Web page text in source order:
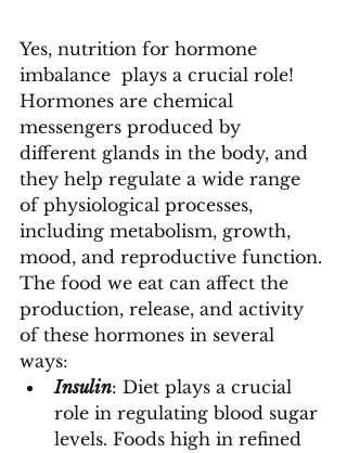
Yes, nutrition for hormone
imbalance  plays a crucial role!
Hormones are chemical
messengers produced by
different glands in the body, and
they help regulate a wide range
of physiological processes,
including metabolism, growth,
mood, and reproductive function.
The food we eat can affect the
production, release, and activity
of these hormones in several
ways:
Insulin: Diet plays a crucial
role in regulating blood sugar
levels. Foods high in refined